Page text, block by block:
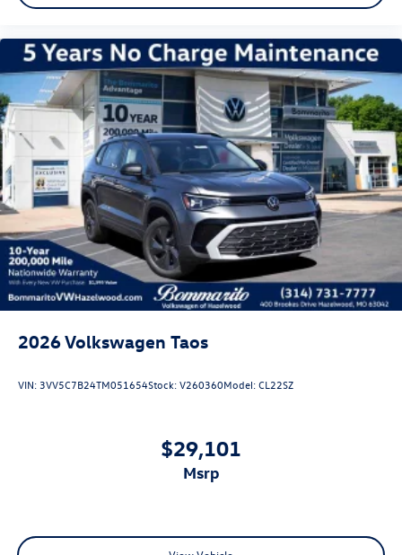
2026Volkswagen Taos
VIN: 3VV5C7B24TM051654Stock:V260360Model:CL22SZ
$29,101
msrp